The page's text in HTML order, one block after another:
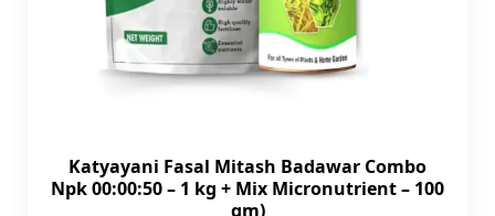
Katyayani Fasal Mitash Badawar Combo
Npk 00:00:50 – 1 kg + Mix Micronutrient – 100
gm)